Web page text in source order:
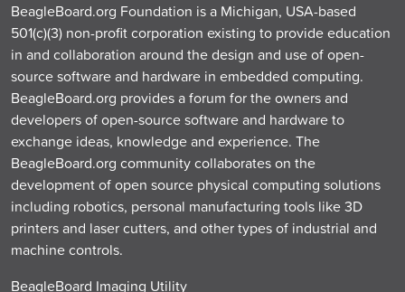
BeagleBoard.org Foundation is a Michigan, USA-based
501(c)(3) non-profit corporation existing to provide education
in and collaboration around the design and use of open-
source software and hardware in embedded computing.
BeagleBoard.org provides a forum for the owners and
developers of open-source software and hardware to
exchange ideas, knowledge and experience. The
BeagleBoard.org community collaborates on the
development of open source physical computing solutions
including robotics, personal manufacturing tools like 3D
printers and laser cutters, and other types of industrial and
machine controls.
BeagleBoard Imaging Utility